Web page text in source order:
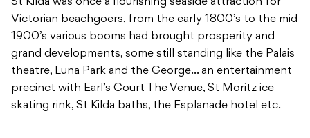
St Kilda was once a flourishing seaside attraction for
Victorian beachgoers, from the early 1800’s to the mid
1900’s various booms had brought prosperity and
grand developments, some still standing like the Palais
theatre, Luna Park and the George… an entertainment
precinct with Earl’s Court The Venue, St Moritz ice
skating rink, St Kilda baths, the Esplanade hotel etc.